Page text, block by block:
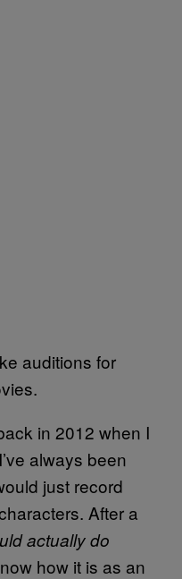
auditions for
in 2012 when I
always been
just record
After a
actually do
how it is as an